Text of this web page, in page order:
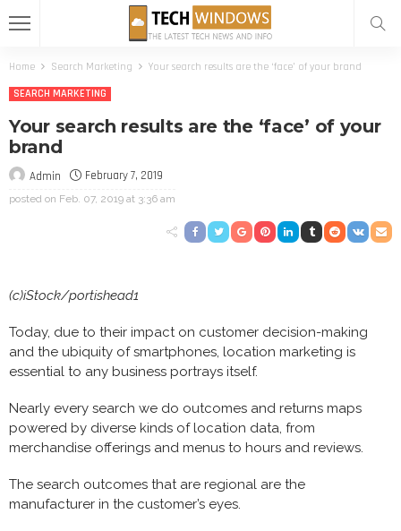
Home Search Marketing
Your search results are the ‘face’ of your brand
SEARCH MARKETING
Your search results are the ‘face’ of your
brand
Admin February 7, 2019
posted on Feb. 07, 2019 at 3:36 am
(c)iStock/portishead1
Today, due to their impact on customer decision-making
and the ubiquity of smartphones, location marketing is
essential to any business portrays itself.
Nearly every search we do outcomes and returns maps
powered by diverse kinds of location data, from
merchandise offerings and menus to hours and reviews.
The search outcomes that are regional are the
manufacturer in the customer’s eyes.